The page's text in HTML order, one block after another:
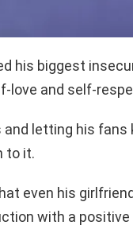
his biggest
love and self-
letting his fans
to it.
even his
with a